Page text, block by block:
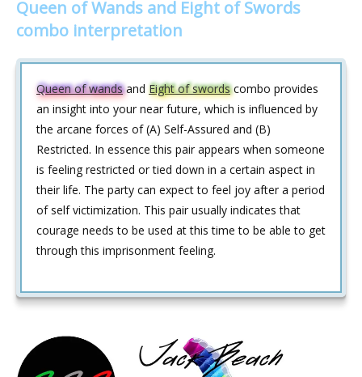
Queen of Wands and Eight of Swords
combo interpretation
Queen of wandsand Eight of swordscombo provides
an insight into your near future, which is influenced by
the arcane forces of (A) Self-Assured and (B)
Restricted. In essence this pair appears when someone
is feeling restricted or tied down in a certain aspect in
their life. The party can expect to feel joy after a period
of self victimization. This pair usually indicates that
courage needs to be used at this time to be able to get
through this imprisonment feeling.